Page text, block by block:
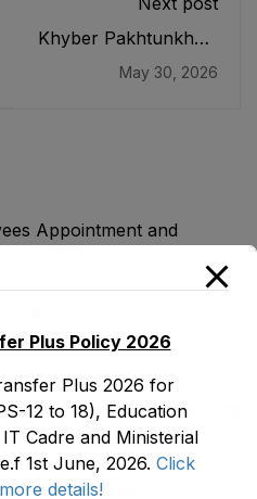
Khyber Pakhtunkhwa
Intermediate and
May 30, 2026
Appointment and
Act, 2018
from BS-17 to BS -18
OF SENIOR
Plus Policy 2026
Plus 2026 for
12 to 18), Education
Cadre and Ministerial
1st June, 2026. Click
details!